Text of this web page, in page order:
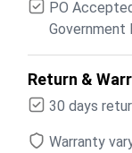
PO
Government
Return &
30 days
Warranty